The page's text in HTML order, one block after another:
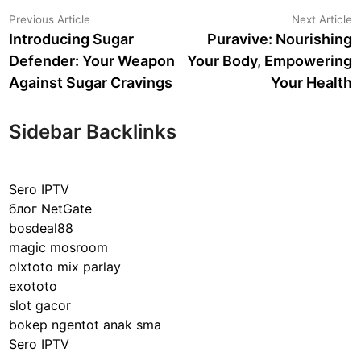
Post
navigation
Previous Article
article:
Introducing Sugar
Defender: Your Weapon
Against Sugar Cravings
Next Article
Puravive: Nourishing
Your Body, Empowering
Your Health
Sidebar Backlinks
Sero IPTV
блог NetGate
bosdeal88
magic mosroom
olxtoto mix parlay
exototo
slot gacor
bokep ngentot anak sma
Sero IPTV